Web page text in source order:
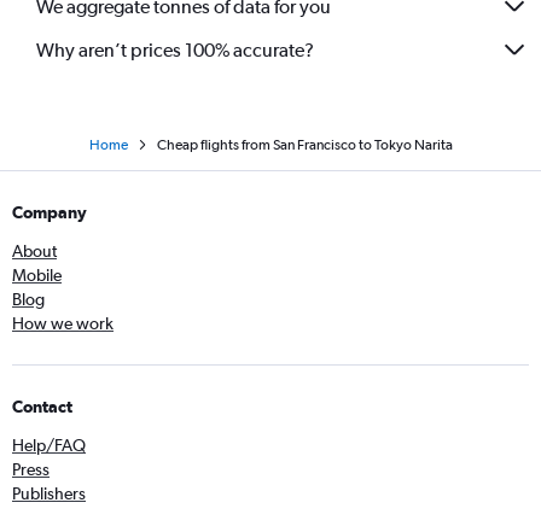
We aggregate tonnes of data for you
Why aren’t prices 100% accurate?
Home Cheap flights from San Francisco to Tokyo Narita
Company
About
Mobile
Blog
How we work
Contact
Help/FAQ
Press
Publishers